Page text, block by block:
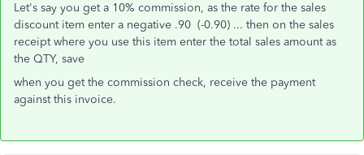
Let's say you get a 10% commission, as the rate for the sales
discount item enter a negative .90 (-0.90) ... then on the sales
receipt where you use this item enter the total sales amount as
the QTY, save
when you get the commission check, receive the payment
against this invoice.